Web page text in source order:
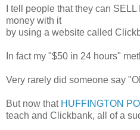
I tell people that they can
money with it
by using a website called
In fact my "$50 in 24 hours"
Very rarely did someone say
But now that HUFFINGTON
teach and Clickbank, all of a